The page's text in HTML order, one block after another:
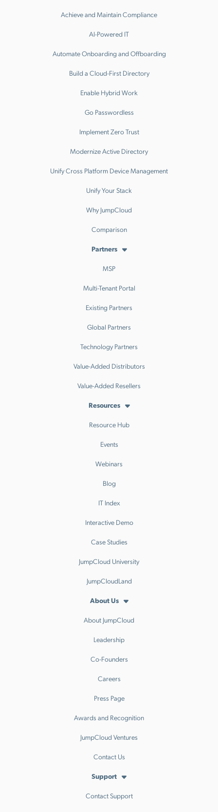
Achieve and Maintain Compliance
AI-Powered IT
Automate Onboarding and Offboarding
Build a Cloud-First Directory
Enable Hybrid Work
Go Passwordless
Implement Zero Trust
Modernize Active Directory
Unify Cross Platform Device Management
Unify Your Stack
Why JumpCloud
Comparison
Partners
MSP
Multi-Tenant Portal
Existing Partners
Global Partners
Technology Partners
Value-Added Distributors
Value-Added Resellers
Resources
Resource Hub
Events
Webinars
Blog
IT Index
Interactive Demo
Case Studies
JumpCloud University
JumpCloudLand
About Us
About JumpCloud
Leadership
Co-Founders
Careers
Press Page
Awards and Recognition
JumpCloud Ventures
Contact Us
Support
Contact Support